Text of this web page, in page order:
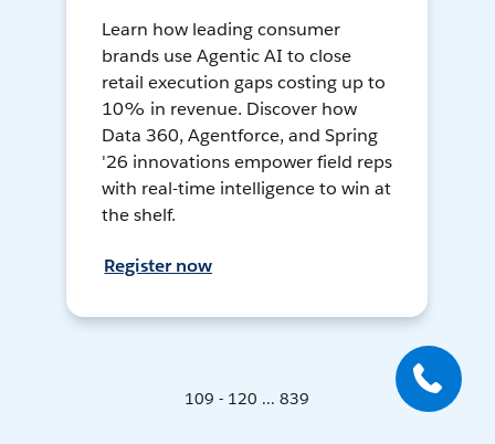
Learn how leading consumer
brands use Agentic AI to close
retail execution gaps costing up to
10% in revenue. Discover how
Data 360, Agentforce, and Spring
'26 innovations empower field reps
with real-time intelligence to win at
the shelf.
Register now
109 - 120 ... 839